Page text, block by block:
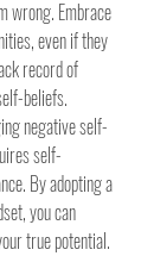
wrong. Embrace
even if they
record of
beliefs.
negative self-
self-
By adopting a
you can
true potential.